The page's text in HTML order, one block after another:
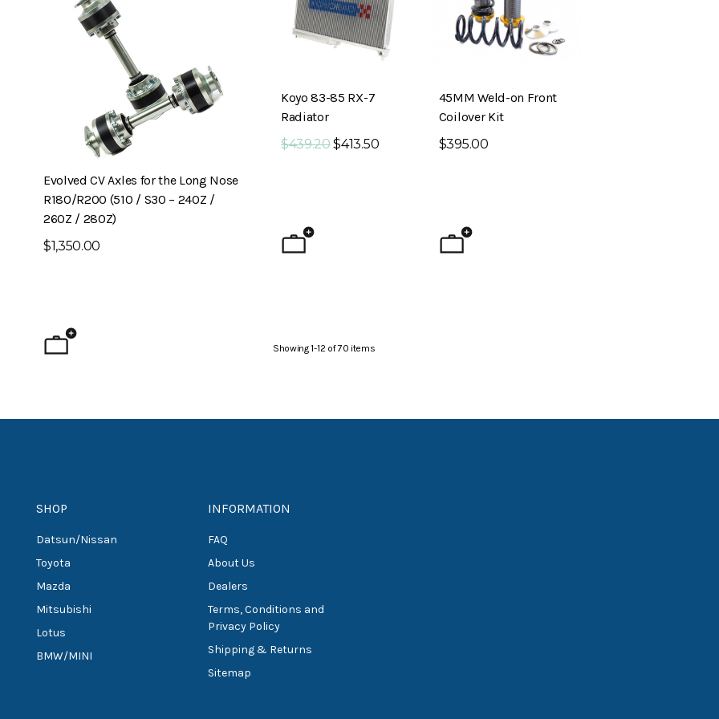
Evolved CV Axles for the Long Nose
R180/R200 (510 / S30 – 240Z /
260Z / 280Z)
$1,350.00
$1,795.00
Koyo 83-85 RX-7
Radiator
$439.20$413.50
45MM Weld-on Front
Coilover Kit
$395.00
Showing1-12 of70 items
SHOP
Datsun/Nissan
Toyota
Mazda
Mitsubishi
Lotus
BMW/MINI
INFORMATION
FAQ
About Us
Dealers
Terms, Conditions and
Privacy Policy
Shipping & Returns
Sitemap